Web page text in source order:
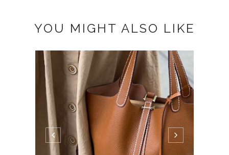
YOU MIGHT ALSO LIKE